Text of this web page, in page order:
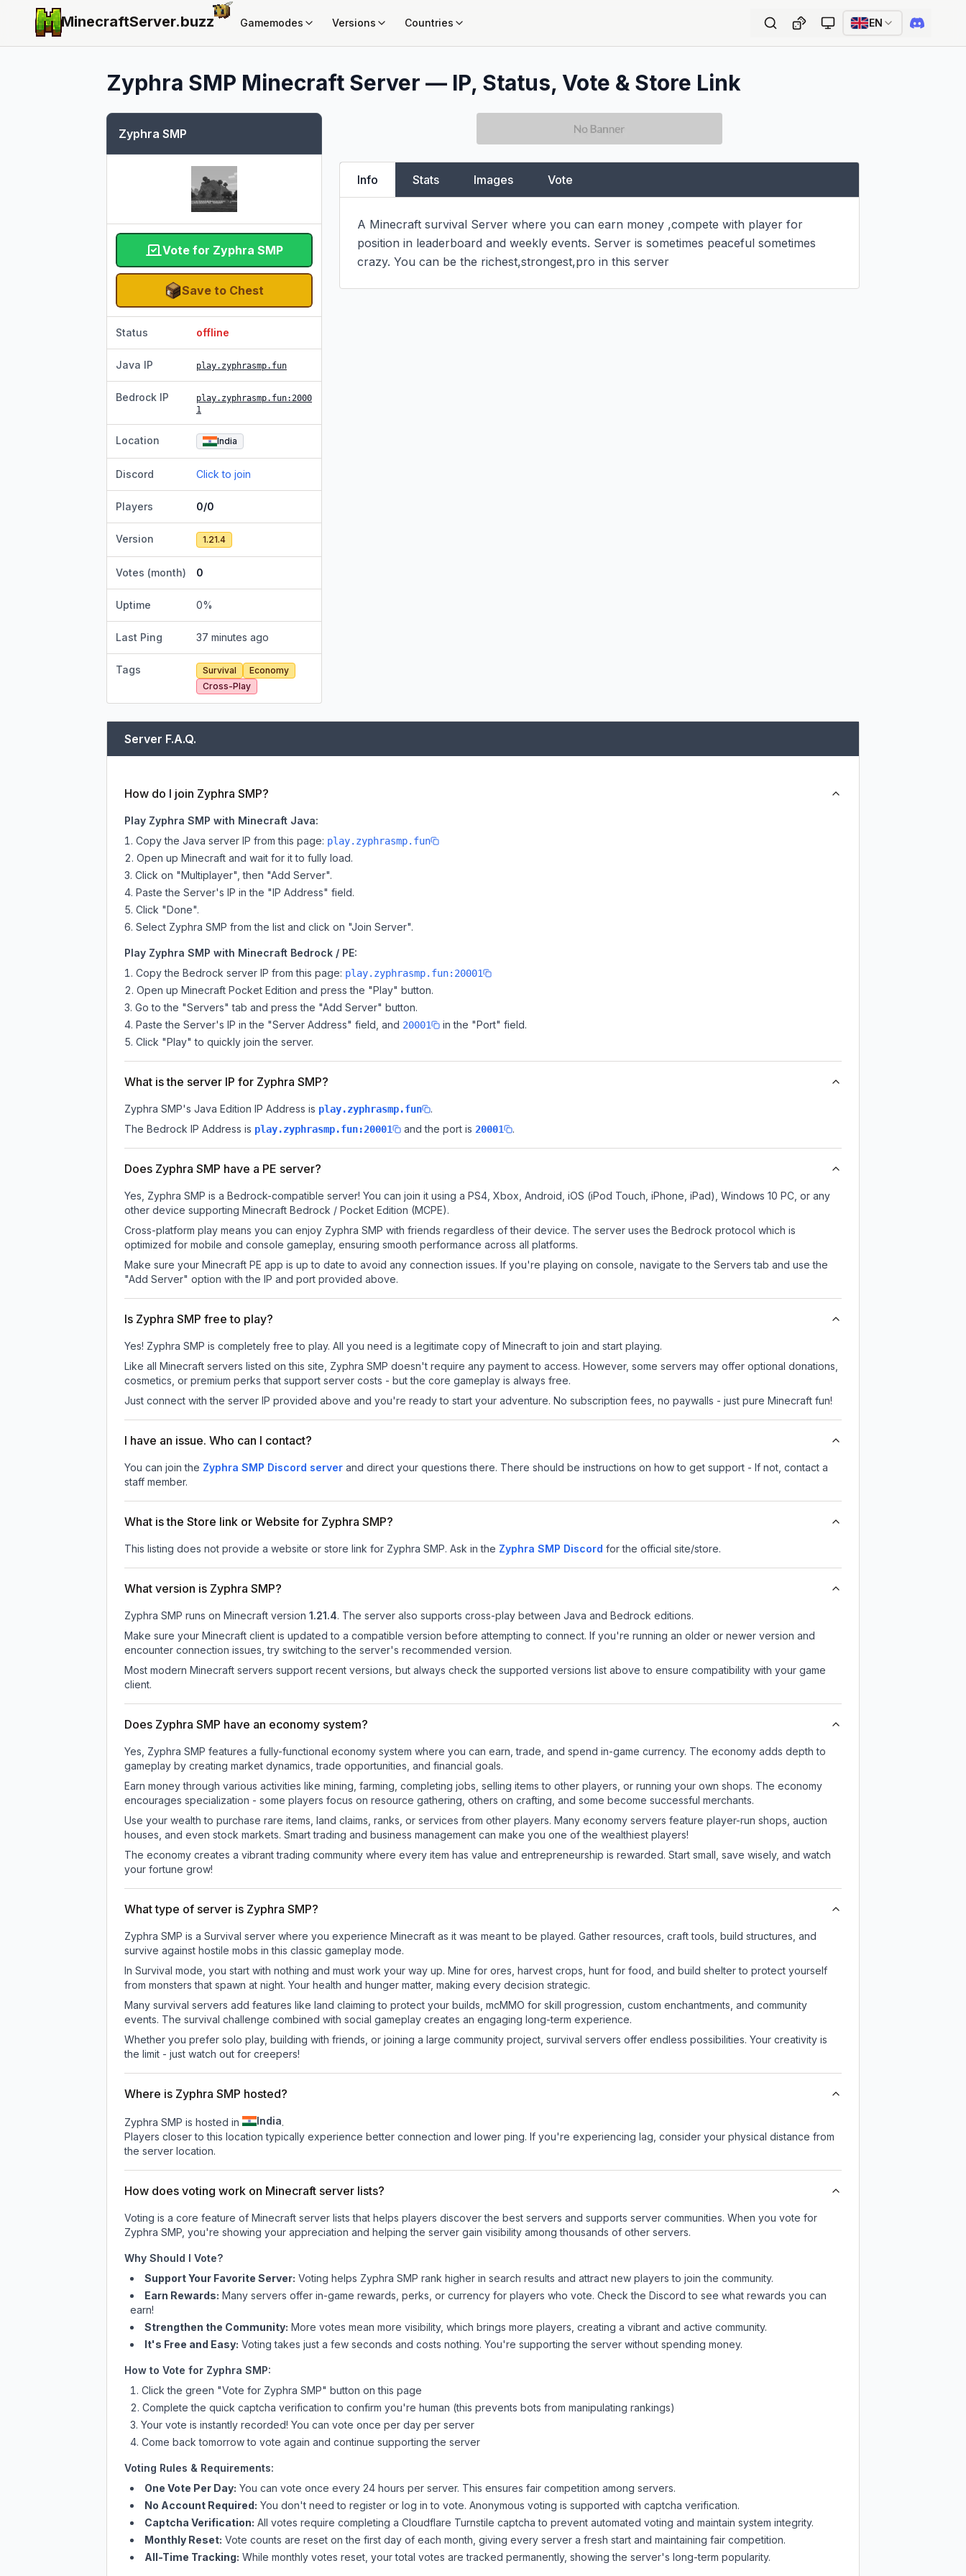
MinecraftServer.buzz Gamemodes Versions Countries EN
Zyphra SMP Minecraft Server — IP, Status, Vote & Store Link
Zyphra SMP
Vote for Zyphra SMP
Save to Chest
Status offline
Java IP play.zyphrasmp.fun
Bedrock IP play.zyphrasmp.fun:2000
1
Location India
Discord Click to join
Players 0/0
Version 1.21.4
Votes (month) 0
Uptime 0%
Last Ping 37 minutes ago
Tags Survival
Economy
Cross-Play
Info Stats Images Vote
A Minecraft survival Server where you can earn money ,compete with player for
position in leaderboard and weekly events. Server is sometimes peaceful sometimes
crazy. You can be the richest,strongest,pro in this server
Server F.A.Q.
How do I join Zyphra SMP?
Play Zyphra SMP with Minecraft Java:
Copy the Java server IP from this page: play.zyphrasmp.fun
Open up Minecraft and wait for it to fully load.
Click on "Multiplayer", then "Add Server".
Paste the Server's IP in the "IP Address" field.
Click "Done".
Select Zyphra SMP from the list and click on "Join Server".
Play Zyphra SMP with Minecraft Bedrock / PE:
Copy the Bedrock server IP from this page: play.zyphrasmp.fun:20001
Open up Minecraft Pocket Edition and press the "Play" button.
Go to the "Servers" tab and press the "Add Server" button.
Paste the Server's IP in the "Server Address" field, and 20001
in the "Port" field.
Click "Play" to quickly join the server.
What is the server IP for Zyphra SMP?
Zyphra SMP's Java Edition IP Address is play.zyphrasmp.fun
.
The Bedrock IP Address is play.zyphrasmp.fun:20001 and the port is 20001 .
Does Zyphra SMP have a PE server?
Yes, Zyphra SMP is a Bedrock-compatible server! You can join it using a PS4, Xbox, Android, iOS (iPod Touch, iPhone, iPad), Windows 10 PC, or any
other device supporting Minecraft Bedrock / Pocket Edition (MCPE).
Cross-platform play means you can enjoy Zyphra SMP with friends regardless of their device. The server uses the Bedrock protocol which is
optimized for mobile and console gameplay, ensuring smooth performance across all platforms.
Make sure your Minecraft PE app is up to date to avoid any connection issues. If you're playing on console, navigate to the Servers tab and use the
"Add Server" option with the IP and port provided above.
Is Zyphra SMP free to play?
Yes! Zyphra SMP is completely free to play. All you need is a legitimate copy of Minecraft to join and start playing.
Like all Minecraft servers listed on this site, Zyphra SMP doesn't require any payment to access. However, some servers may offer optional donations,
cosmetics, or premium perks that support server costs - but the core gameplay is always free.
Just connect with the server IP provided above and you're ready to start your adventure. No subscription fees, no paywalls - just pure Minecraft fun!
I have an issue. Who can I contact?
You can join the Zyphra SMP Discord server and direct your questions there. There should be instructions on how to get support - If not, contact a
staff member.
What is the Store link or Website for Zyphra SMP?
This listing does not provide a website or store link for Zyphra SMP. Ask in the Zyphra SMP Discord for the official site/store.
What version is Zyphra SMP?
Zyphra SMP runs on Minecraft version 1.21.4. The server also supports cross-play between Java and Bedrock editions.
Make sure your Minecraft client is updated to a compatible version before attempting to connect. If you're running an older or newer version and
encounter connection issues, try switching to the server's recommended version.
Most modern Minecraft servers support recent versions, but always check the supported versions list above to ensure compatibility with your game
client.
Does Zyphra SMP have an economy system?
Yes, Zyphra SMP features a fully-functional economy system where you can earn, trade, and spend in-game currency. The economy adds depth to
gameplay by creating market dynamics, trade opportunities, and financial goals.
Earn money through various activities like mining, farming, completing jobs, selling items to other players, or running your own shops. The economy
encourages specialization - some players focus on resource gathering, others on crafting, and some become successful merchants.
Use your wealth to purchase rare items, land claims, ranks, or services from other players. Many economy servers feature player-run shops, auction
houses, and even stock markets. Smart trading and business management can make you one of the wealthiest players!
The economy creates a vibrant trading community where every item has value and entrepreneurship is rewarded. Start small, save wisely, and watch
your fortune grow!
What type of server is Zyphra SMP?
Zyphra SMP is a Survival server where you experience Minecraft as it was meant to be played. Gather resources, craft tools, build structures, and
survive against hostile mobs in this classic gameplay mode.
In Survival mode, you start with nothing and must work your way up. Mine for ores, harvest crops, hunt for food, and build shelter to protect yourself
from monsters that spawn at night. Your health and hunger matter, making every decision strategic.
Many survival servers add features like land claiming to protect your builds, mcMMO for skill progression, custom enchantments, and community
events. The survival challenge combined with social gameplay creates an engaging long-term experience.
Whether you prefer solo play, building with friends, or joining a large community project, survival servers offer endless possibilities. Your creativity is
the limit - just watch out for creepers!
Where is Zyphra SMP hosted?
Zyphra SMP is hosted in India.
Players closer to this location typically experience better connection and lower ping. If you're experiencing lag, consider your physical distance from
the server location.
How does voting work on Minecraft server lists?
Voting is a core feature of Minecraft server lists that helps players discover the best servers and supports server communities. When you vote for
Zyphra SMP , you're showing your appreciation and helping the server gain visibility among thousands of other servers.
Why Should I Vote?
Support Your Favorite Server: Voting helps Zyphra SMP rank higher in search results and attract new players to join the community.
Earn Rewards: Many servers offer in-game rewards, perks, or currency for players who vote. Checkthe Discord to see what rewards you can
earn!
Strengthen the Community: More votes mean more visibility, which brings more players, creating a vibrant and active community.
It's Free and Easy: Voting takes just a few seconds and costs nothing. You're supporting the server without spending money.
How to Vote for Zyphra SMP:
Click the green "Vote for Zyphra SMP" button on this page
Complete the quick captcha verification to confirm you're human (this prevents bots from manipulating rankings)
Your vote is instantly recorded! You can vote once per day per server
Come back tomorrow to vote again and continue supporting the server
Voting Rules & Requirements:
One Vote Per Day: You can vote once every 24 hours per server. This ensures fair competition among servers.
No Account Required: You don't need to register or log in to vote. Anonymous voting is supported with captcha verification.
Captcha Verification: All votes require completing a Cloudflare Turnstile captcha to prevent automated voting and maintain system integrity.
Monthly Reset: Vote counts are reset on the first day of each month, giving every server a fresh start and maintaining fair competition.
All-Time Tracking: While monthly votes reset, your total votes are tracked permanently, showing the server's long-term popularity.